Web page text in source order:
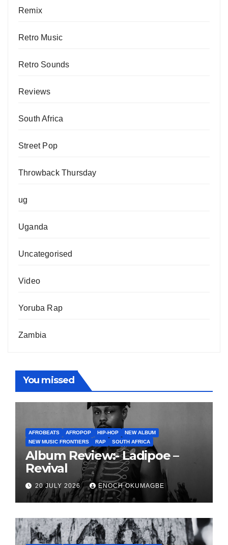
Remix
Retro Music
Retro Sounds
Reviews
South Africa
Street Pop
Throwback Thursday
ug
Uganda
Uncategorised
Video
Yoruba Rap
Zambia
You missed
AFROBEATS AFROPOP HIP-HOP
NEW ALBUM
NEW MUSIC FRONTIERS
RAP SOUTH AFRICA
Album Review:- Ladipoe –
Revival
20 JULY 2026 ENOCH OKUMAGBE